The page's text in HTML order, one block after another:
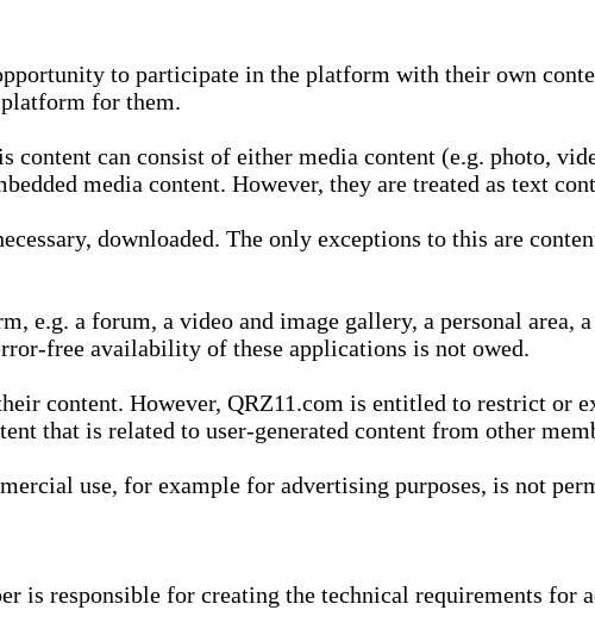
to participate in the platform with their own
for them.
content can consist of either media content (e.g. photo,
media content. However, they are treated as text
downloaded. The only exceptions to this are
e.g. a forum, a video and image gallery, a personal area,
free availability of these applications is not owed.
content. However, QRZ11.com is entitled to restrict or
that is related to user-generated content from other
use, for example for advertising purposes, is not
is responsible for creating the technical requirements for